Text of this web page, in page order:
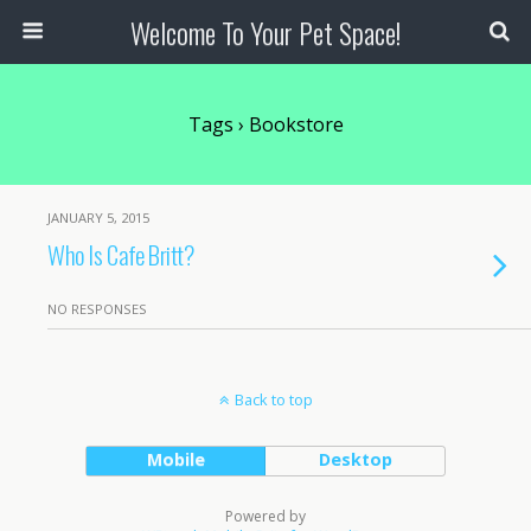
Welcome To Your Pet Space!
Tags › Bookstore
JANUARY 5, 2015
Who Is Cafe Britt?
NO RESPONSES
Back to top
Mobile Desktop
Powered by